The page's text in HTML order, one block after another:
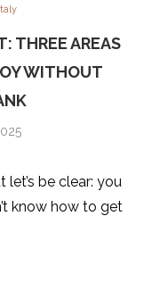
THREE AREAS
WITHOUT
let’s be clear: you
know how to get